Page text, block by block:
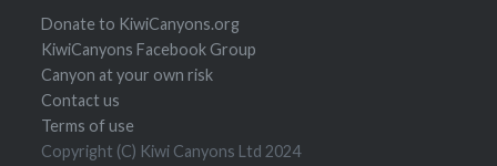
Donate to KiwiCanyons.org
KiwiCanyons Facebook Group
Canyon at your own risk
Contact us
Terms of use
Copyright (C) Kiwi Canyons Ltd 2024